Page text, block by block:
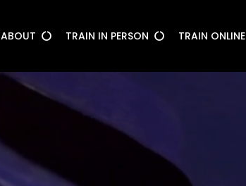
ABOUT TRAIN IN PERSON TRAIN ONLINE